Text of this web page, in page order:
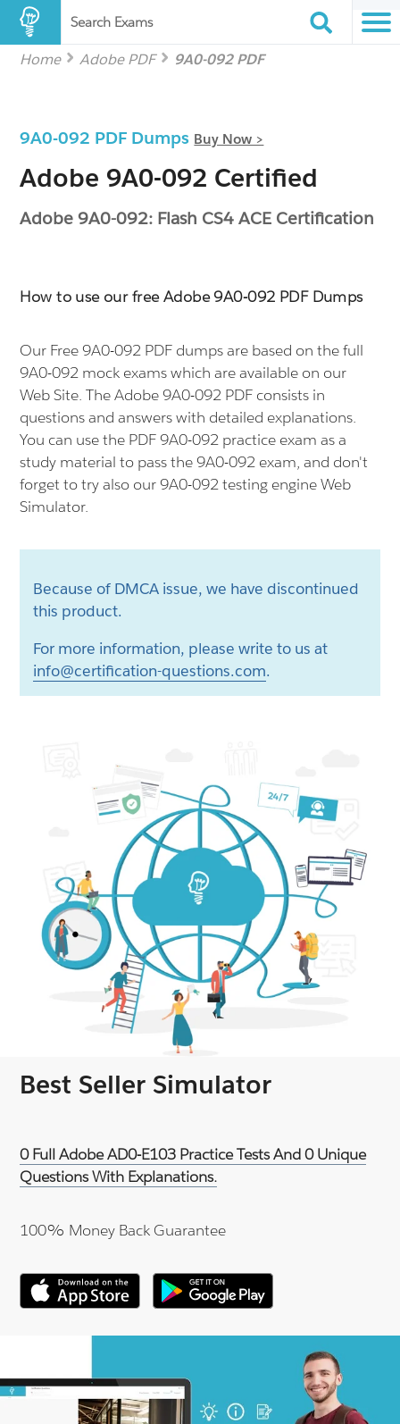
Search Exams
Home Adobe PDF 9A0-092 PDF
9A0-092 PDF Dumps Buy Now >
Adobe 9A0-092 Certified
Adobe 9A0-092: Flash CS4 ACE Certification
How to use our free Adobe 9A0-092 PDF Dumps
Our Free 9A0-092 PDF dumps are based on the full
9A0-092 mock exams which are available on our
Web Site. The Adobe 9A0-092 PDF consists in
questions and answers with detailed explanations.
You can use the PDF 9A0-092 practice exam as a
study material to pass the 9A0-092 exam, and don't
forget to try also our 9A0-092 testing engine Web
Simulator.
Because of DMCA issue, we have discontinued
this product.
For more information, please write to us at
info@certification-questions.com.
Best Seller Simulator
0 Full Adobe AD0-E103 Practice Tests And 0 Unique
Questions With Explanations.
100% Money Back Guarantee